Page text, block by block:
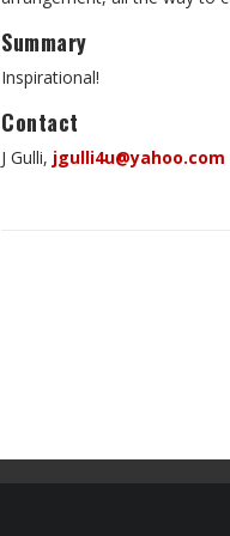
Summary
Inspirational!
Contact
J Gulli, jgulli4u@yahoo.com